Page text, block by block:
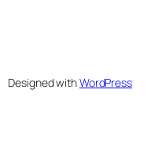
Designed withWordPress